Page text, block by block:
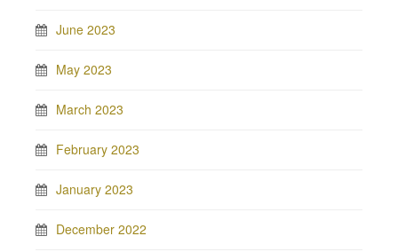
June 2023
May 2023
March 2023
February 2023
January 2023
December 2022